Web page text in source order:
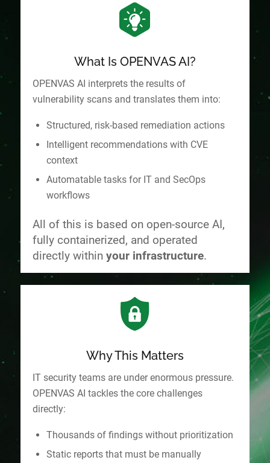
What Is OPENVAS AI?
OPENVAS AI interprets the results of
vulnerability scans and translates them into:
Structured, risk-based remediation actions
Intelligent recommendations with CVE
context
Automatable tasks for IT and SecOps
workflows
All of this is based on open-source AI,
fully containerized, and operated
directly within your infrastructure.
Why This Matters
IT security teams are under enormous pressure.
OPENVAS AI tackles the core challenges
directly:
Thousands of findings without prioritization
Static reports that must be manually